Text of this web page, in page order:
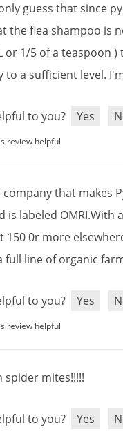
guess thatsince
theflea shampoo is
or 1/5 ofa teaspoon )
to a sufficient level. I'
to you? Yes
review helpful
companythat makes
is labeled OMRI.With a
1500r more
full line of organic
to you? Yes
review helpful
spider mites!!!!!
to you? Yes